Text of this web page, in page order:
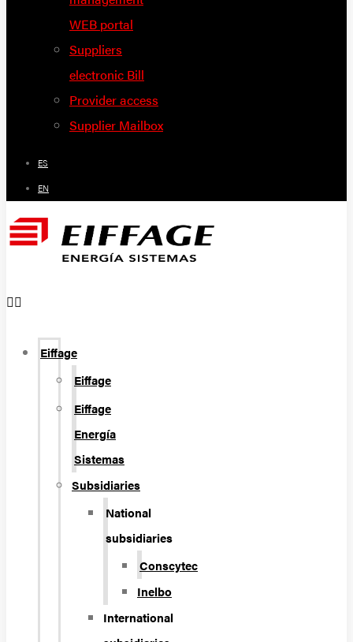
WEB portal
Suppliers
electronic Bill
Provider access
Supplier Mailbox
ES
EN
Eiffage
Eiffage
Eiffage
Energía
Sistemas
Subsidiaries
National
subsidiaries
Conscytec
Inelbo
International